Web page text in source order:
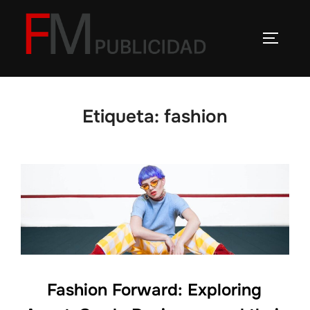
contenido
Etiqueta: fashion
Fashion Forward: Exploring